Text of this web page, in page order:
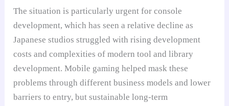
The situation is particularly urgent for console
development, which has seen a relative decline as
Japanese studios struggled with rising development
costs and complexities of modern tool and library
development. Mobile gaming helped mask these
problems through different business models and lower
barriers to entry, but sustainable long-term